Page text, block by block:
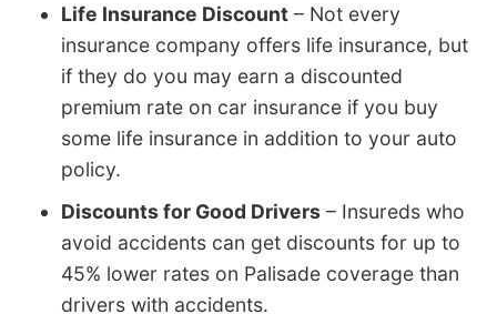
Life Insurance Discount – Not every
insurance company offers life insurance, but
if they do you may earn a discounted
premium rate on car insurance if you buy
some life insurance in addition to your auto
policy.
Discounts for Good Drivers – Insureds who
avoid accidents can get discounts for up to
45% lower rates on Palisade coverage than
drivers with accidents.